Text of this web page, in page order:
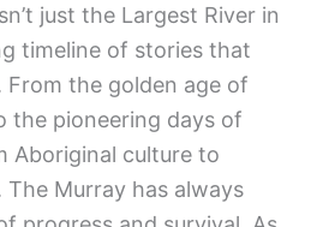
just the Largest River in
timeline of stories that
From the golden age of
the pioneering days of
Aboriginal culture to
Murray has always